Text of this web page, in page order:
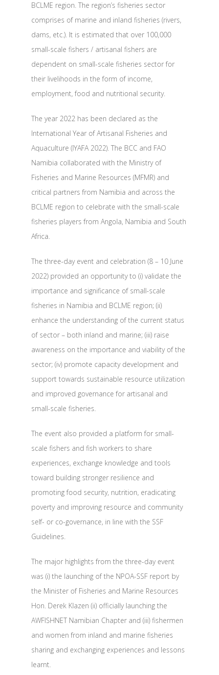
BCLME region. The region’s fisheries sector
comprises of marine and inland fisheries (rivers,
dams, etc.). It is estimated that over 100,000
small-scale fishers / artisanal fishers are
dependent on small-scale fisheries sector for
their livelihoods in the form of income,
employment, food and nutritional security.
The year 2022 has been declared as the
International Year of Artisanal Fisheries and
Aquaculture (IYAFA 2022). The BCC and FAO
Namibia collaborated with the Ministry of
Fisheries and Marine Resources (MFMR) and
critical partners from Namibia and across the
BCLME region to celebrate with the small-scale
fisheries players from Angola, Namibia and South
Africa.
The three-day event and celebration (8 – 10 June
2022) provided an opportunity to (i) validate the
importance and significance of small-scale
fisheries in Namibia and BCLME region; (ii)
enhance the understanding of the current status
of sector – both inland and marine; (iii) raise
awareness on the importance and viability of the
sector; (iv) promote capacity development and
support towards sustainable resource utilization
and improved governance for artisanal and
small-scale fisheries.
The event also provided a platform for small-
scale fishers and fish workers to share
experiences, exchange knowledge and tools
toward building stronger resilience and
promoting food security, nutrition, eradicating
poverty and improving resource and community
self- or co-governance, in line with the SSF
Guidelines.
The major highlights from the three-day event
was (i) the launching of the NPOA-SSF report by
the Minister of Fisheries and Marine Resources
Hon. Derek Klazen (ii) officially launching the
AWFISHNET Namibian Chapter and (iii) fishermen
and women from inland and marine fisheries
sharing and exchanging experiences and lessons
learnt.